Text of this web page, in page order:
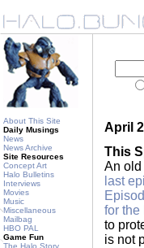
About This Site
Daily Musings
News
News Archive
Site Resources
Concept Art
Halo Bulletins
Interviews
Movies
Music
Miscellaneous
Mailbag
HBO PAL
Game Fun
The Halo Story
April
This
An old
last
for the
to
is not